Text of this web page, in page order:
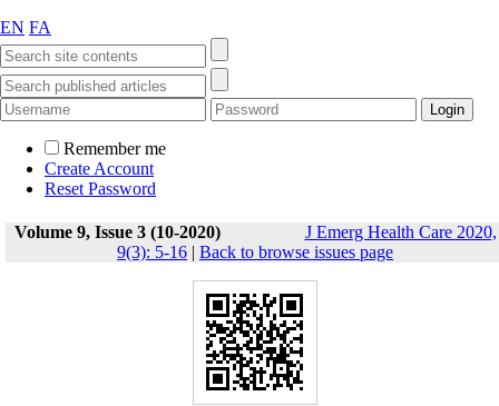
EN FA
Remember me
Create Account
Reset Password
Volume 9, Issue 3 (10-2020)
J Emerg Health Care 2020,
9(3): 5-16 | Back to browse issues page